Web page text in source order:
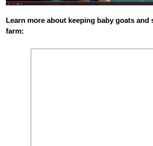
Learn more about keeping baby goats and
farm: